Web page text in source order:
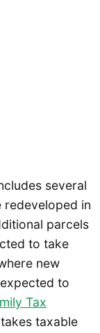
several
in
parcels
to take
new
to
Tax
taxable